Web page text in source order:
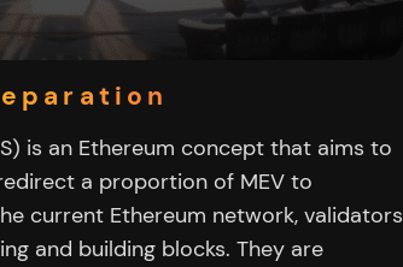
is an Ethereum concept that aims to
a proportion of MEV to
current Ethereum network, validators
and building blocks. They are